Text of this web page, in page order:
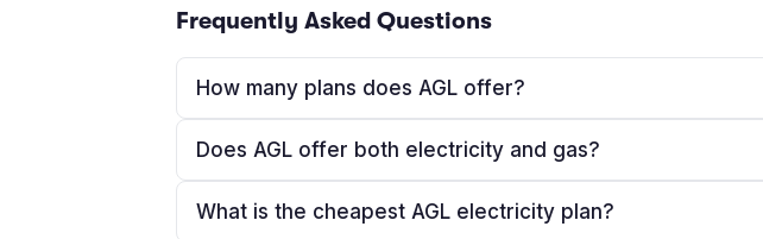
Frequently Asked Questions
How many plans does AGL offer?
Does AGL offer both electricity and gas?
What is the cheapest AGL electricity plan?